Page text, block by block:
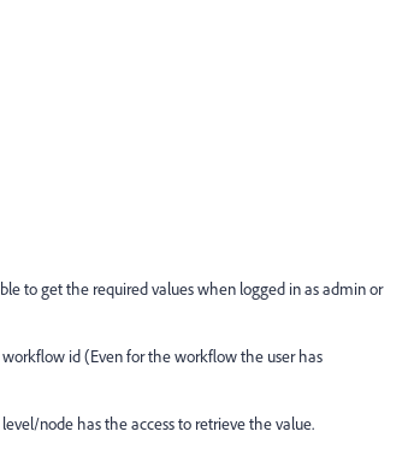
to get the required values when logged in as admin or
id (Even for the workflow the user has
node has the access to retrieve the value.